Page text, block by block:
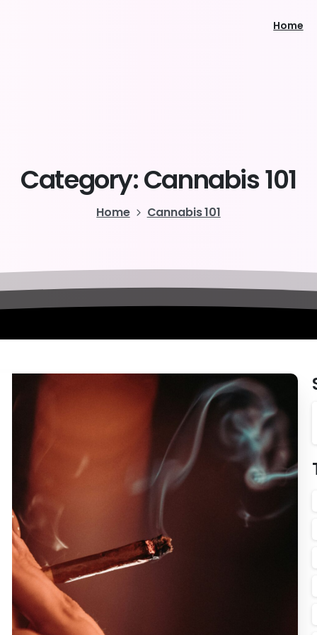
Home
Category:Cannabis101
Home Cannabis 101